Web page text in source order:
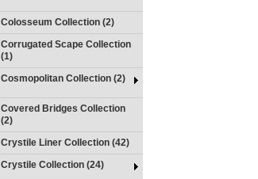
Colosseum Collection (2)
Corrugated Scape Collection
(1)
Cosmopolitan Collection (2)
Covered Bridges Collection
(2)
Crystile Liner Collection (42)
Crystile Collection (24)